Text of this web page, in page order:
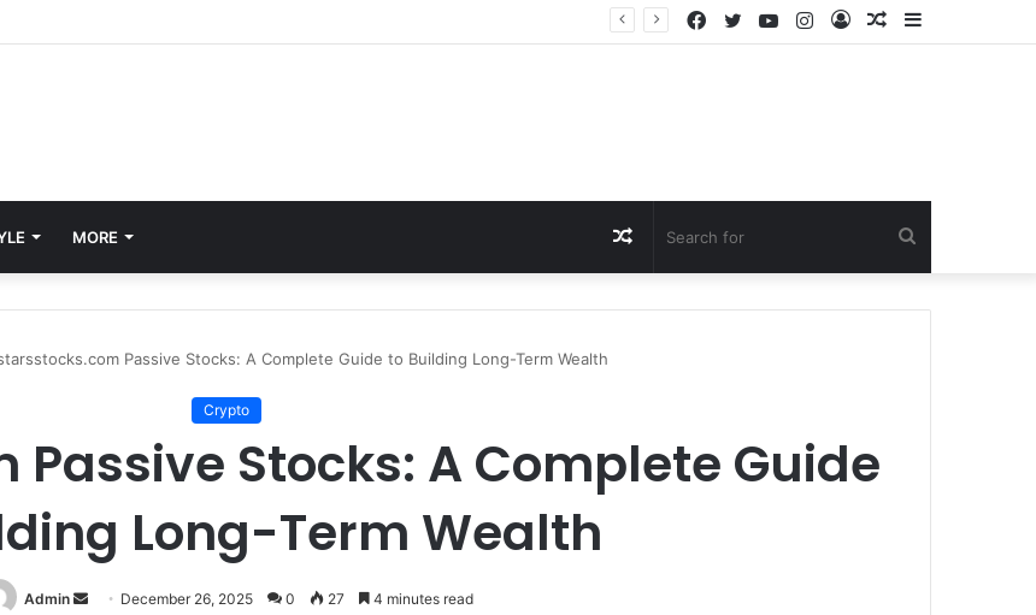
Knowledge Hub in 2026 Sidebar
Random
Log
Instagram
YouTube
Twitter
Facebook
MORE
for
Random
Article
Passive Stocks: A Complete Guide to Building Long-Term Wealth
Crypto
Stocks: A Complete Guide
Long-Term Wealth
Admin
Send December 26, 2025 0 27 4 minutes read